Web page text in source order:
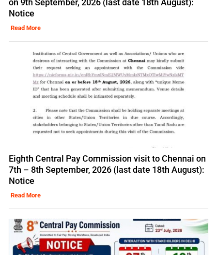
on 9th September, 2026 (last date 18th August):
Notice
Read More
Eighth Central Pay Commission visit to Chennai on
7th – 8th September, 2026 (last date 18th August):
Notice
Read More